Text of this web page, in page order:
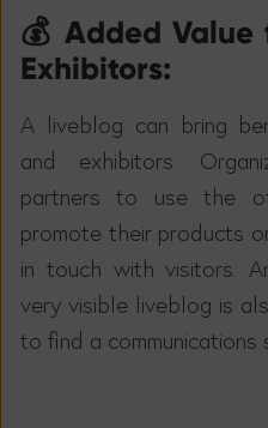
💰 Added Value
Exhibitors:
A liveblog can bring
and exhibitors.
partners to use the
promote their products
in touch with visitors.
very visible liveblog is
to find a communications